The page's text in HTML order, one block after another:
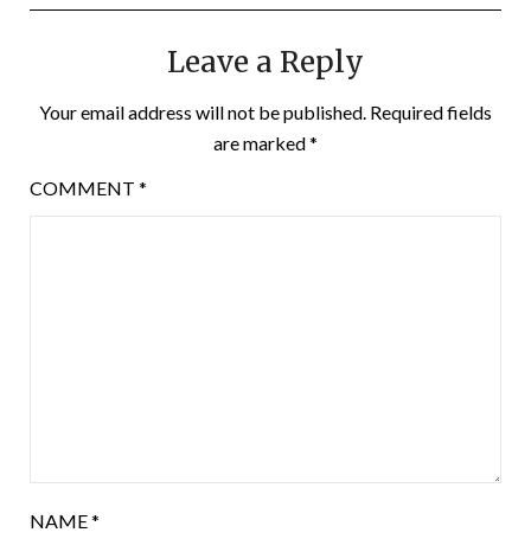
Leave a Reply
Your email address will not be published. Required fields
are marked*
COMMENT *
NAME*